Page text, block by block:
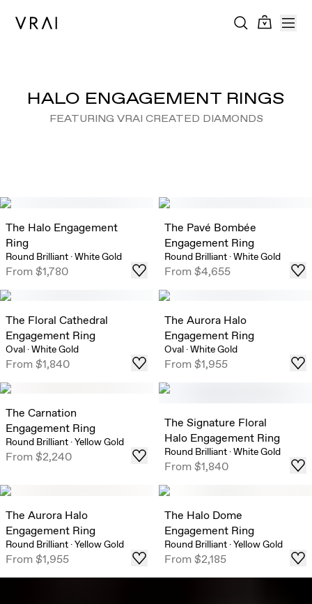
HALO ENGAGEMENT RINGS
FEATURING VRAI CREATED DIAMONDS
The Halo Engagement
Ring
Round Brilliant ·White Gold
From$1,780
The Pavé Bombée
Engagement Ring
Round Brilliant ·White Gold
From$4,655
The Floral Cathedral
Engagement Ring
Oval ·White Gold
From$1,840
The Aurora Halo
Engagement Ring
Oval ·White Gold
From$1,955
The Carnation
Engagement Ring
Round Brilliant ·Yellow Gold
From$2,240
The Signature Floral
Halo Engagement Ring
Round Brilliant ·White Gold
From$1,840
The Aurora Halo
Engagement Ring
Round Brilliant ·Yellow Gold
From$1,955
The Halo Dome
Engagement Ring
Round Brilliant ·Yellow Gold
From$2,185